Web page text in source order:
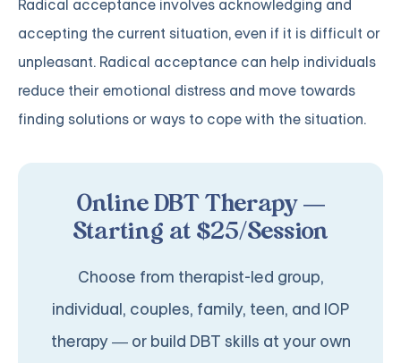
Radical acceptance involves acknowledging and
accepting the current situation, even if it is difficult or
unpleasant. Radical acceptance can help individuals
reduce their emotional distress and move towards
finding solutions or ways to cope with the situation.
Online DBT Therapy —
Starting at $25/Session
Choose from therapist-led group,
individual, couples, family, teen, and IOP
therapy — or build DBT skills at your own